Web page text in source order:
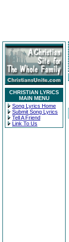
CHRISTIAN LYRICS
MAIN MENU
Song Lyrics Home
Submit Song Lyrics
Tell A Friend
Link To Us